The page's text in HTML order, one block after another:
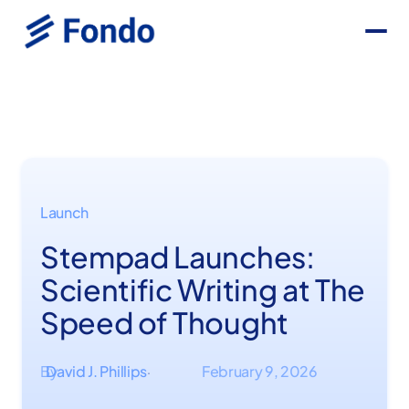
Launch
Stempad Launches:
Scientific Writing at The
Speed of Thought
By
David J. Phillips· February 9, 2026